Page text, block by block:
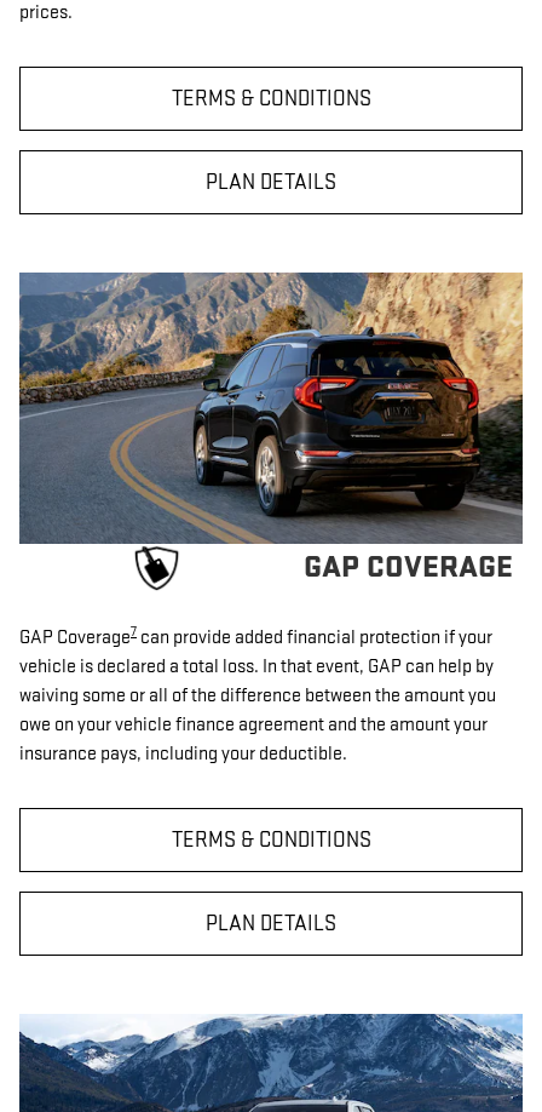
prices.
TERMS & CONDITIONS
PLAN DETAILS
GAP COVERAGE
GAP Coverage7 can provide added financial protection if your
vehicle is declared a total loss. In that event, GAP can help by
waiving some or all of the difference between the amount you
owe on your vehicle finance agreement and the amount your
insurance pays, including your deductible.
TERMS & CONDITIONS
PLAN DETAILS